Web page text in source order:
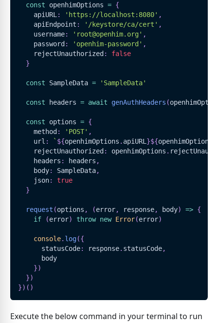
const openhimOptions = {
    apiURL
: 'https://localhost:8080' ,
    apiEndpoint
: '/keystore/ca/cert' ,
    username
: 'root@openhim.org' ,
    password
: 'openhim-password' ,
    rejectUnauthorized
:
false
}
const SampleData = 'SampleData'
const headers = await genAuthHeaders (
const options = {
    method
: 'POST' ,
    url
: ` ${openhimOptions . apiURL }${openhimOptions
    rejectUnauthorized
: openhimOptions .
    headers
: headers ,
    body
: SampleData,
    json
:
true
}
request (options , (error, response, body) => {
if
(error) throw new Error(error)
console. log({
      statusCode
: response. statusCode,
      body
})
})
}) ( )
Execute the below command in your terminal to run